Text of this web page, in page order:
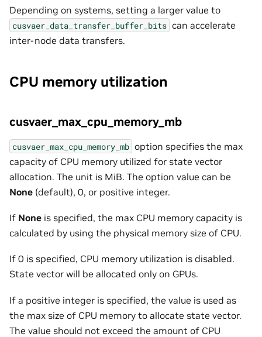
Depending on systems, setting a larger value to
cusvaer_data_transfer_buffer_bits can accelerate
inter-node data transfers.
CPU memory utilization
cusvaer_max_cpu_memory_mb
cusvaer_max_cpu_memory_mb option specifies the max
capacity of CPU memory utilized for state vector
allocation. The unit is MiB. The option value can be
None (default), 0, or positive integer.
If None is specified, the max CPU memory capacity is
calculated by using the physical memory size of CPU.
If 0 is specified, CPU memory utilization is disabled.
State vector will be allocated only on GPUs.
If a positive integer is specified, the value is used as
the max size of CPU memory to allocate state vector.
The value should not exceed the amount of CPU